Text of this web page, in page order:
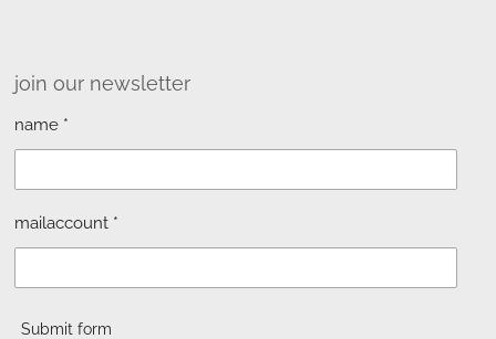
join our newsletter
name *
mailaccount *
Submit form